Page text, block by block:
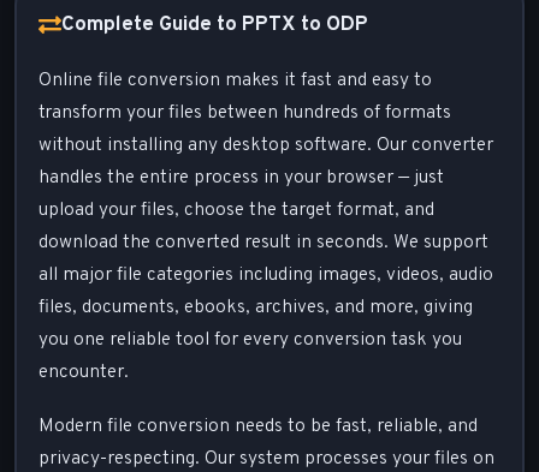
Complete Guide to PPTX to ODP
Online file conversion makes it fast and easy to
transform your files between hundreds of formats
without installing any desktop software. Our converter
handles the entire process in your browser — just
upload your files, choose the target format, and
download the converted result in seconds. We support
all major file categories including images, videos, audio
files, documents, ebooks, archives, and more, giving
you one reliable tool for every conversion task you
encounter.
Modern file conversion needs to be fast, reliable, and
privacy-respecting. Our system processes your files on